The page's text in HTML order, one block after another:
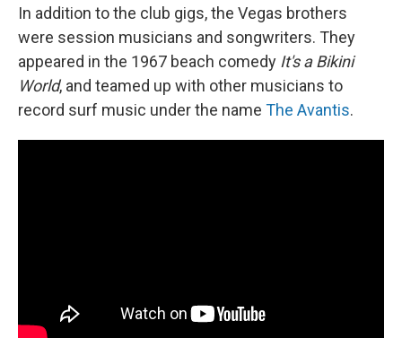
In addition to the club gigs, the Vegas brothers
were session musicians and songwriters. They
appeared in the 1967 beach comedy It's a Bikini
World, and teamed up with other musicians to
record surf music under the name The Avantis.